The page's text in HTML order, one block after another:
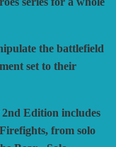
the battlefield
set to their
Edition includes
from solo